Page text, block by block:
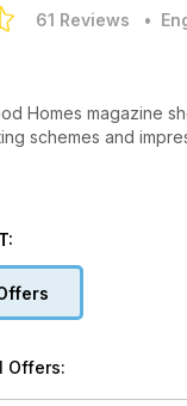
61 Reviews •
Homes magazine
schemes and
Offers: